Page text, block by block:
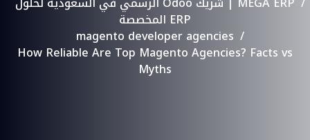
ERP المخصصة
magento developer agencies
How Reliable Are Top Magento Agencies? Facts vs
Myths